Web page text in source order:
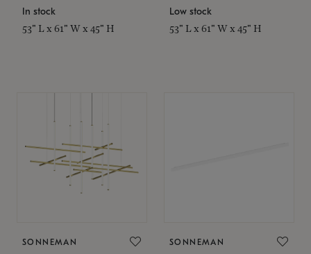
In stock
53" L x 61" W x 45" H
Low stock
53" L x 61" W x 45" H
SONNEMAN SONNEMAN